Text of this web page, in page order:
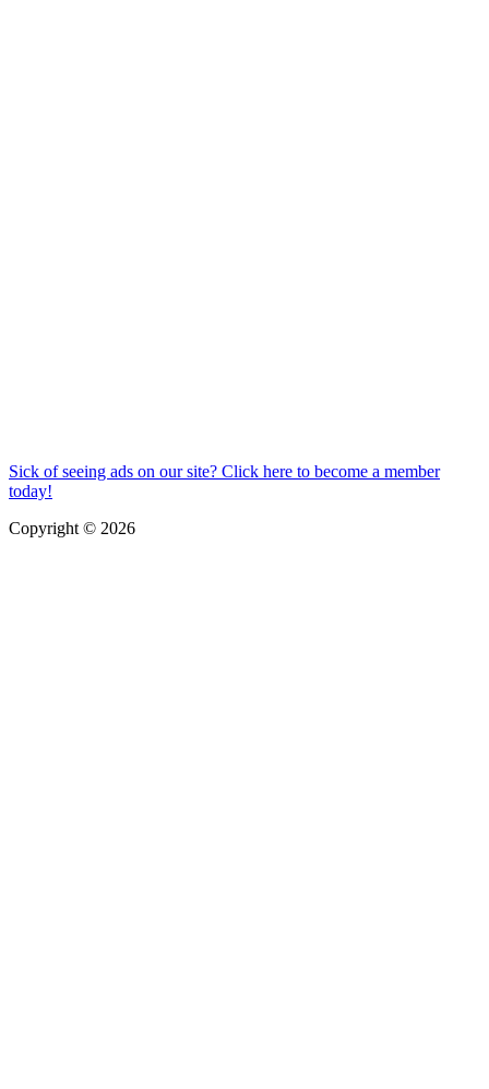
Sick of seeing ads on our site? Click here to become a member
today!
Copyright © 2026